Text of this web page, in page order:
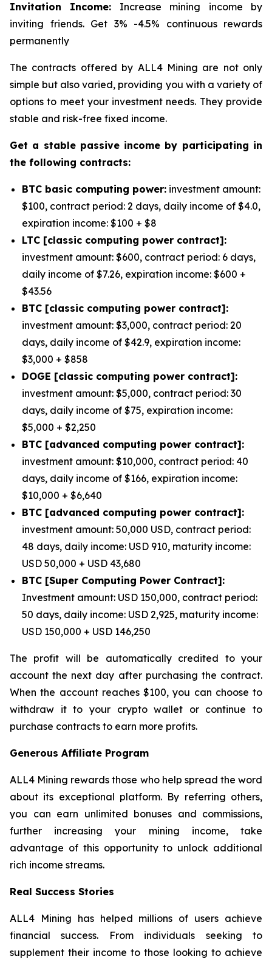
Invitation Income: Increase mining income by
inviting friends. Get 3% -4.5% continuous rewards
permanently
The contracts offered by ALL4 Mining are not only
simple but also varied, providing you with a variety of
options to meet your investment needs. They provide
stable and risk-free fixed income.
Get a stable passive income by participating in
the following contracts:
BTC basic computing power: investment amount:
$100, contract period: 2 days, daily income of $4.0,
expiration income: $100 + $8
LTC [classic computing power contract]:
investment amount: $600, contract period: 6 days,
daily income of $7.26, expiration income: $600 +
$43.56
BTC [classic computing power contract]:
investment amount: $3,000, contract period: 20
days, daily income of $42.9, expiration income:
$3,000 + $858
DOGE [classic computing power contract]:
investment amount: $5,000, contract period: 30
days, daily income of $75, expiration income:
$5,000 + $2,250
BTC [advanced computing power contract]:
investment amount: $10,000, contract period: 40
days, daily income of $166, expiration income:
$10,000 + $6,640
BTC [advanced computing power contract]:
investment amount: 50,000 USD, contract period:
48 days, daily income: USD 910, maturity income:
USD 50,000 + USD 43,680
BTC [Super Computing Power Contract]:
Investment amount: USD 150,000, contract period:
50 days, daily income: USD 2,925, maturity income:
USD 150,000 + USD 146,250
The profit will be automatically credited to your
account the next day after purchasing the contract.
When the account reaches $100, you can choose to
withdraw it to your crypto wallet or continue to
purchase contracts to earn more profits.
Generous Affiliate Program
ALL4 Mining rewards those who help spread the word
about its exceptional platform. By referring others,
you can earn unlimited bonuses and commissions,
further increasing your mining income, take
advantage of this opportunity to unlock additional
rich income streams.
Real Success Stories
ALL4 Mining has helped millions of users achieve
financial success. From individuals seeking to
supplement their income to those looking to achieve